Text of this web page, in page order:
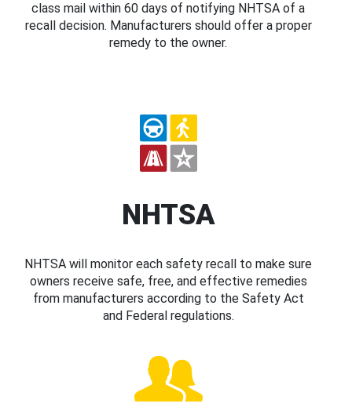
class mail within 60 days of notifying NHTSA of a
recall decision. Manufacturers should offer a proper
remedy to the owner.
NHTSA
NHTSA will monitor each safety recall to make sure
owners receive safe, free, and effective remedies
from manufacturers according to the Safety Act
and Federal regulations.